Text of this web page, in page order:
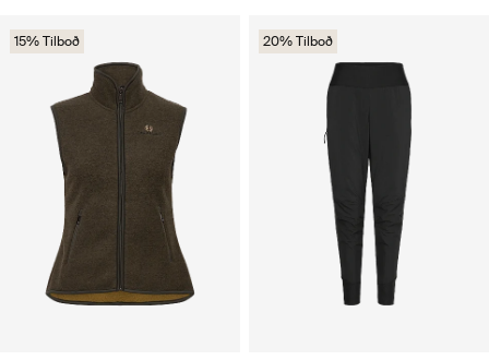
15% Tilboð 20% Tilboð